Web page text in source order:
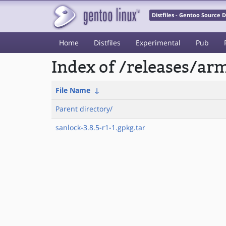
Distfiles - Gentoo Source
Home Distfiles Experimental Pub
Index of /releases/
File Name ↓
Parent directory/
sanlock-3.8.5-r1-1.gpkg.tar